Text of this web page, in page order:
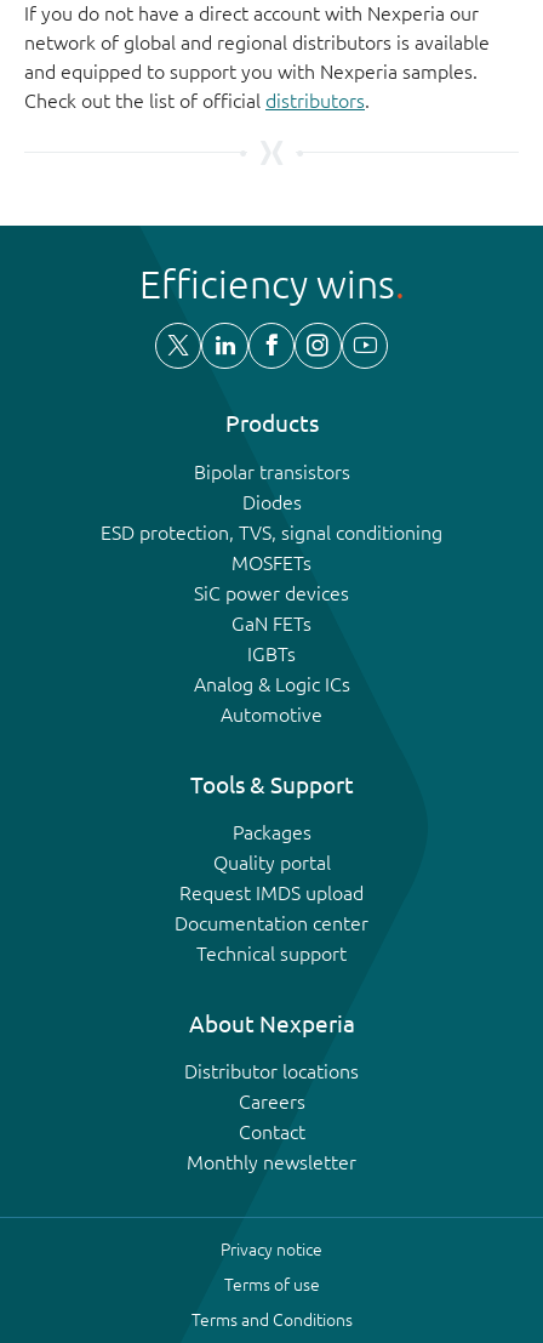
If you do not have a direct account with Nexperia our
network of global and regional distributors is available
and equipped to support you with Nexperia samples.
Check out the list of official distributors.
Efficiency wins
Products
Bipolar transistors
Diodes
ESD protection, TVS, signal conditioning
MOSFETs
SiC power devices
GaN FETs
IGBTs
Analog & Logic ICs
Automotive
Tools & Support
Packages
Quality portal
Request IMDS upload
Documentation center
Technical support
About Nexperia
Distributor locations
Careers
Contact
Monthly newsletter
Privacy notice
Terms of use
Terms and Conditions